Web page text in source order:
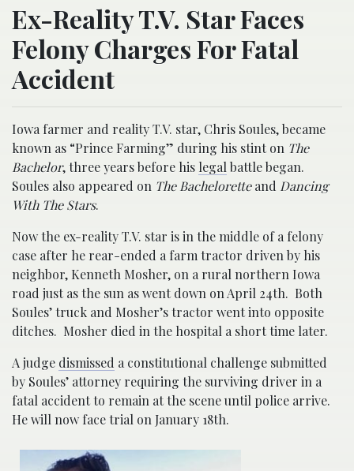
Ex-Reality T.V. Star Faces
Felony Charges For Fatal
Accident
Iowa farmer and reality T.V. star, Chris Soules, became
known as “Prince Farming” during his stint on The
Bachelor, three years before his legal battle began.
Soules also appeared on The Bacheloretteand Dancing
With The Stars.
Now the ex-reality T.V. star is in the middle of a felony
case after he rear-ended a farm tractor driven by his
neighbor, Kenneth Mosher, on a rural northern Iowa
road just as the sun as went down on April 24th. Both
Soules’ truck and Mosher’s tractor went into opposite
ditches. Mosher died in the hospital a short time later.
A judge dismissed a constitutional challenge submitted
by Soules’ attorney requiring the surviving driver in a
fatal accident to remain at the scene until police arrive.
He will now face trial on January 18th.